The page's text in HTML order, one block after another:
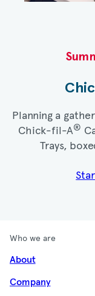
Planning a
Chick-fil-A®
Trays,
Who we are
About
Company